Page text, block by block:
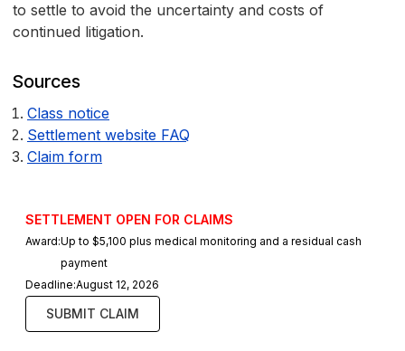
to settle to avoid the uncertainty and costs of
continued litigation.
Sources
Class notice
Settlement website FAQ
Claim form
SETTLEMENT OPEN FOR CLAIMS
Award:Up to $5,100 plus medical monitoring and a residual cash
payment
Deadline:August 12, 2026
SUBMIT CLAIM